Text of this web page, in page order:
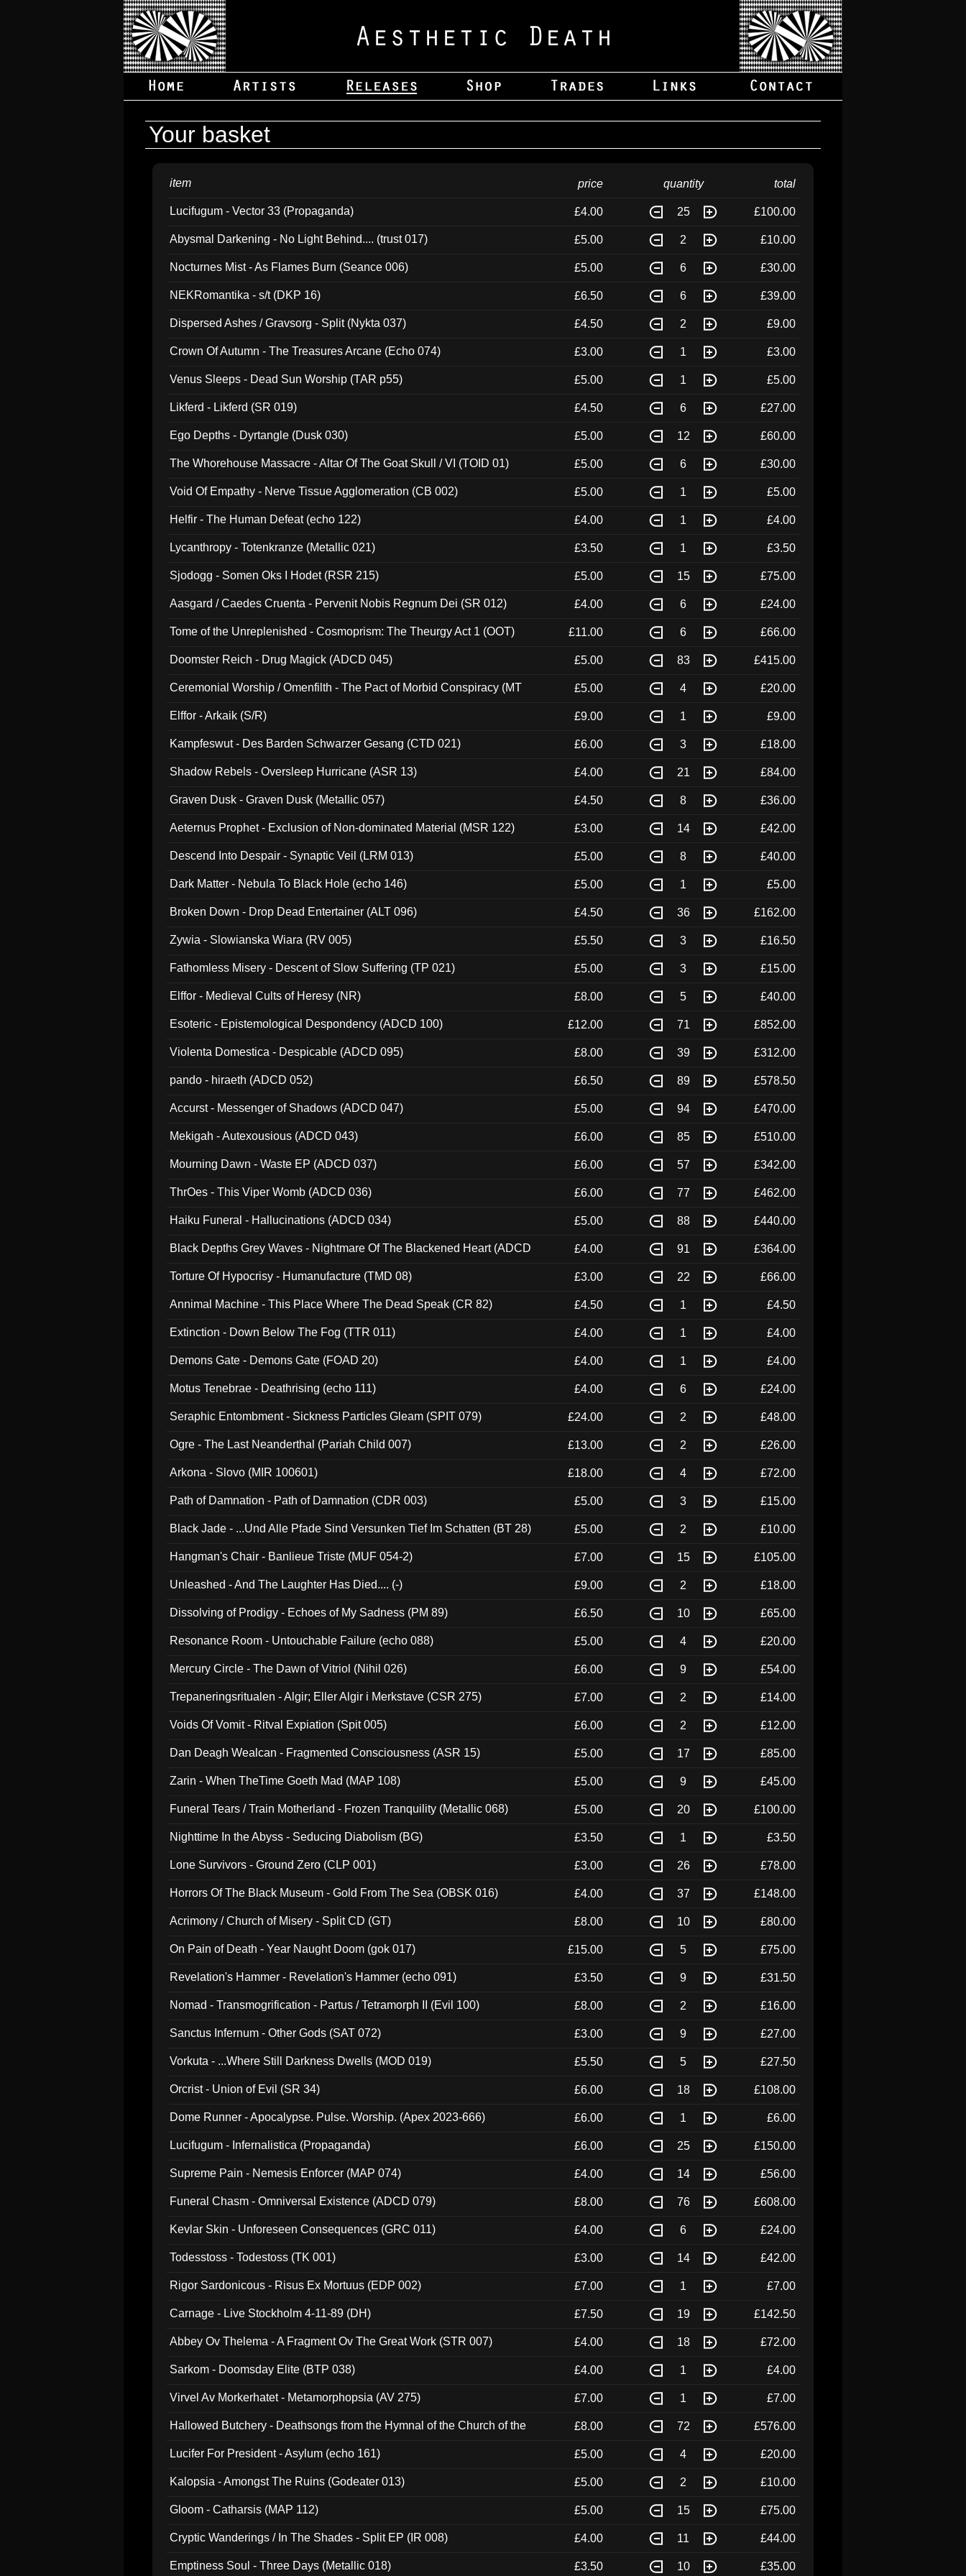
Your basket
item price quantity total
Lucifugum - Vector 33 (Propaganda) £4.00 25 £100.00
Abysmal Darkening - No Light Behind.... (trust 017) £5.00 2 £10.00
Nocturnes Mist - As Flames Burn (Seance 006) £5.00 6 £30.00
NEKRomantika - s/t (DKP 16) £6.50 6 £39.00
Dispersed Ashes / Gravsorg - Split (Nykta 037) £4.50 2 £9.00
Crown Of Autumn - The Treasures Arcane (Echo 074) £3.00 1 £3.00
Venus Sleeps - Dead Sun Worship (TAR p55) £5.00 1 £5.00
Likferd - Likferd (SR 019) £4.50 6 £27.00
Ego Depths - Dyrtangle (Dusk 030) £5.00 12 £60.00
The Whorehouse Massacre - Altar Of The Goat Skull / VI (TOID 01) £5.00 6 £30.00
Void Of Empathy - Nerve Tissue Agglomeration (CB 002) £5.00 1 £5.00
Helfir - The Human Defeat (echo 122) £4.00 1 £4.00
Lycanthropy - Totenkranze (Metallic 021) £3.50 1 £3.50
Sjodogg - Somen Oks I Hodet (RSR 215) £5.00 15 £75.00
Aasgard / Caedes Cruenta - Pervenit Nobis Regnum Dei (SR 012) £4.00 6 £24.00
Tome of the Unreplenished - Cosmoprism: The Theurgy Act 1 (OOT) £11.00 6 £66.00
Doomster Reich - Drug Magick (ADCD 045) £5.00 83 £415.00
Ceremonial Worship / Omenfilth - The Pact of Morbid Conspiracy (MT
£5.00 4 £20.00
Elffor - Arkaik (S/R) £9.00 1 £9.00
Kampfeswut - Des Barden Schwarzer Gesang (CTD 021) £6.00 3 £18.00
Shadow Rebels - Oversleep Hurricane (ASR 13) £4.00 21 £84.00
Graven Dusk - Graven Dusk (Metallic 057) £4.50 8 £36.00
Aeternus Prophet - Exclusion of Non-dominated Material (MSR 122) £3.00 14 £42.00
Descend Into Despair - Synaptic Veil (LRM 013) £5.00 8 £40.00
Dark Matter - Nebula To Black Hole (echo 146) £5.00 1 £5.00
Broken Down - Drop Dead Entertainer (ALT 096) £4.50 36 £162.00
Zywia - Slowianska Wiara (RV 005) £5.50 3 £16.50
Fathomless Misery - Descent of Slow Suffering (TP 021) £5.00 3 £15.00
Elffor - Medieval Cults of Heresy (NR) £8.00 5 £40.00
Esoteric - Epistemological Despondency (ADCD 100) £12.00 71 £852.00
Violenta Domestica - Despicable (ADCD 095) £8.00 39 £312.00
pando - hiraeth (ADCD 052) £6.50 89 £578.50
Accurst - Messenger of Shadows (ADCD 047) £5.00 94 £470.00
Mekigah - Autexousious (ADCD 043) £6.00 85 £510.00
Mourning Dawn - Waste EP (ADCD 037) £6.00 57 £342.00
ThrOes - This Viper Womb (ADCD 036) £6.00 77 £462.00
Haiku Funeral - Hallucinations (ADCD 034) £5.00 88 £440.00
Black Depths Grey Waves - Nightmare Of The Blackened Heart (ADCD
£4.00 91 £364.00
Torture Of Hypocrisy - Humanufacture (TMD 08) £3.00 22 £66.00
Annimal Machine - This Place Where The Dead Speak (CR 82) £4.50 1 £4.50
Extinction - Down Below The Fog (TTR 011) £4.00 1 £4.00
Demons Gate - Demons Gate (FOAD 20) £4.00 1 £4.00
Motus Tenebrae - Deathrising (echo 111) £4.00 6 £24.00
Seraphic Entombment - Sickness Particles Gleam (SPIT 079) £24.00 2 £48.00
Ogre - The Last Neanderthal (Pariah Child 007) £13.00 2 £26.00
Arkona - Slovo (MIR 100601) £18.00 4 £72.00
Path of Damnation - Path of Damnation (CDR 003) £5.00 3 £15.00
Black Jade - ...Und Alle Pfade Sind Versunken Tief Im Schatten (BT 28) £5.00 2 £10.00
Hangman's Chair - Banlieue Triste (MUF 054-2) £7.00 15 £105.00
Unleashed - And The Laughter Has Died.... (-) £9.00 2 £18.00
Dissolving of Prodigy - Echoes of My Sadness (PM 89) £6.50 10 £65.00
Resonance Room - Untouchable Failure (echo 088) £5.00 4 £20.00
Mercury Circle - The Dawn of Vitriol (Nihil 026) £6.00 9 £54.00
Trepaneringsritualen - Algir; Eller Algir i Merkstave (CSR 275) £7.00 2 £14.00
Voids Of Vomit - Ritval Expiation (Spit 005) £6.00 2 £12.00
Dan Deagh Wealcan - Fragmented Consciousness (ASR 15) £5.00 17 £85.00
Zarin - When TheTime Goeth Mad (MAP 108) £5.00 9 £45.00
Funeral Tears / Train Motherland - Frozen Tranquility (Metallic 068) £5.00 20 £100.00
Nighttime In the Abyss - Seducing Diabolism (BG) £3.50 1 £3.50
Lone Survivors - Ground Zero (CLP 001) £3.00 26 £78.00
Horrors Of The Black Museum - Gold From The Sea (OBSK 016) £4.00 37 £148.00
Acrimony / Church of Misery - Split CD (GT) £8.00 10 £80.00
On Pain of Death - Year Naught Doom (gok 017) £15.00 5 £75.00
Revelation's Hammer - Revelation's Hammer (echo 091) £3.50 9 £31.50
Nomad - Transmogrification - Partus / Tetramorph II (Evil 100) £8.00 2 £16.00
Sanctus Infernum - Other Gods (SAT 072) £3.00 9 £27.00
Vorkuta - ...Where Still Darkness Dwells (MOD 019) £5.50 5 £27.50
Orcrist - Union of Evil (SR 34) £6.00 18 £108.00
Dome Runner - Apocalypse. Pulse. Worship. (Apex 2023-666) £6.00 1 £6.00
Lucifugum - Infernalistica (Propaganda) £6.00 25 £150.00
Supreme Pain - Nemesis Enforcer (MAP 074) £4.00 14 £56.00
Funeral Chasm - Omniversal Existence (ADCD 079) £8.00 76 £608.00
Kevlar Skin - Unforeseen Consequences (GRC 011) £4.00 6 £24.00
Todesstoss - Todestoss (TK 001) £3.00 14 £42.00
Rigor Sardonicous - Risus Ex Mortuus (EDP 002) £7.00 1 £7.00
Carnage - Live Stockholm 4-11-89 (DH) £7.50 19 £142.50
Abbey Ov Thelema - A Fragment Ov The Great Work (STR 007) £4.00 18 £72.00
Sarkom - Doomsday Elite (BTP 038) £4.00 1 £4.00
Virvel Av Morkerhatet - Metamorphopsia (AV 275) £7.00 1 £7.00
Hallowed Butchery - Deathsongs from the Hymnal of the Church of the
£8.00 72 £576.00
Lucifer For President - Asylum (echo 161) £5.00 4 £20.00
Kalopsia - Amongst The Ruins (Godeater 013) £5.00 2 £10.00
Gloom - Catharsis (MAP 112) £5.00 15 £75.00
Cryptic Wanderings / In The Shades - Split EP (IR 008) £4.00 11 £44.00
Emptiness Soul - Three Days (Metallic 018) £3.50 10 £35.00